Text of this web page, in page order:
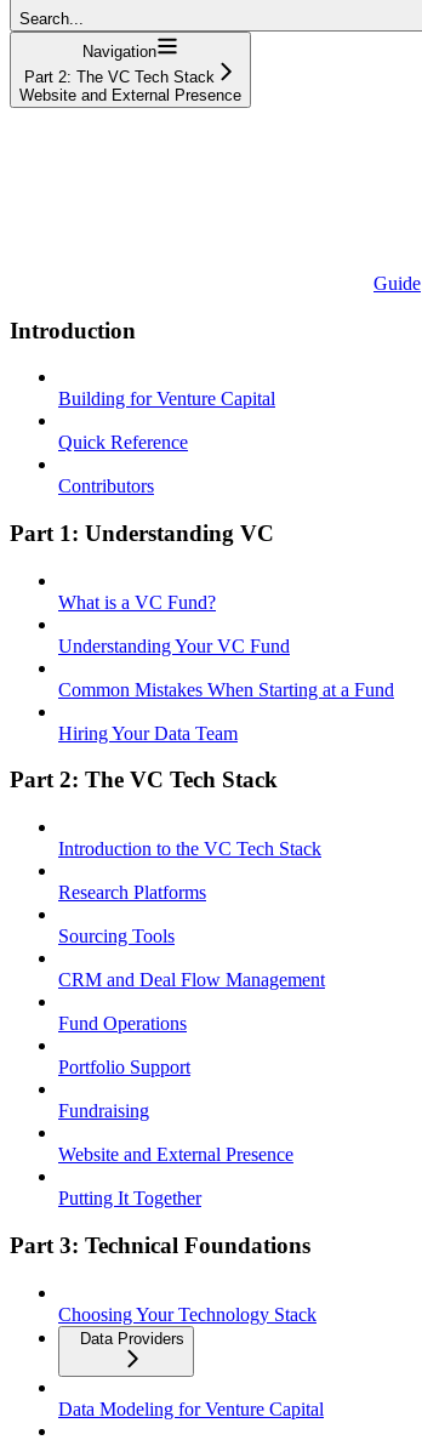
Search...
Navigation
Part 2: The VC Tech Stack
Website and External Presence
Guide
Introduction
Building for Venture Capital
Quick Reference
Contributors
Part 1: Understanding VC
What is a VC Fund?
Understanding Your VC Fund
Common Mistakes When Starting at a Fund
Hiring Your Data Team
Part 2: The VC Tech Stack
Introduction to the VC Tech Stack
Research Platforms
Sourcing Tools
CRM and Deal Flow Management
Fund Operations
Portfolio Support
Fundraising
Website and External Presence
Putting It Together
Part 3: Technical Foundations
Choosing Your Technology Stack
Data Providers
Data Modeling for Venture Capital